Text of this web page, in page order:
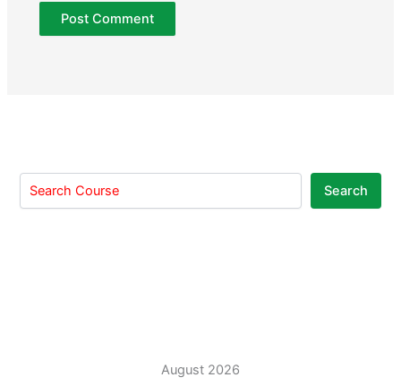
Search
August 2026